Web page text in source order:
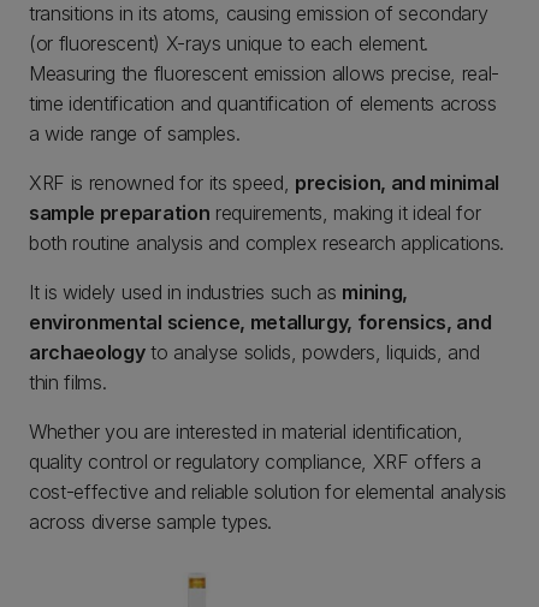
transitions in its atoms, causing emission of secondary
(or fluorescent) X-rays unique to each element.
Measuring the fluorescent emission allows precise, real-
time identification and quantification of elements across
a wide range of samples.
XRF is renowned for its speed, precision, and minimal
sample preparation requirements, making it ideal for
both routine analysis and complex research applications.
It is widely used in industries such as mining,
environmental science, metallurgy, forensics, and
archaeologyto analyse solids, powders, liquids, and
thin films.
Whether you are interested in material identification,
quality control or regulatory compliance, XRF offers a
cost-effective and reliable solution for elemental analysis
across diverse sample types.